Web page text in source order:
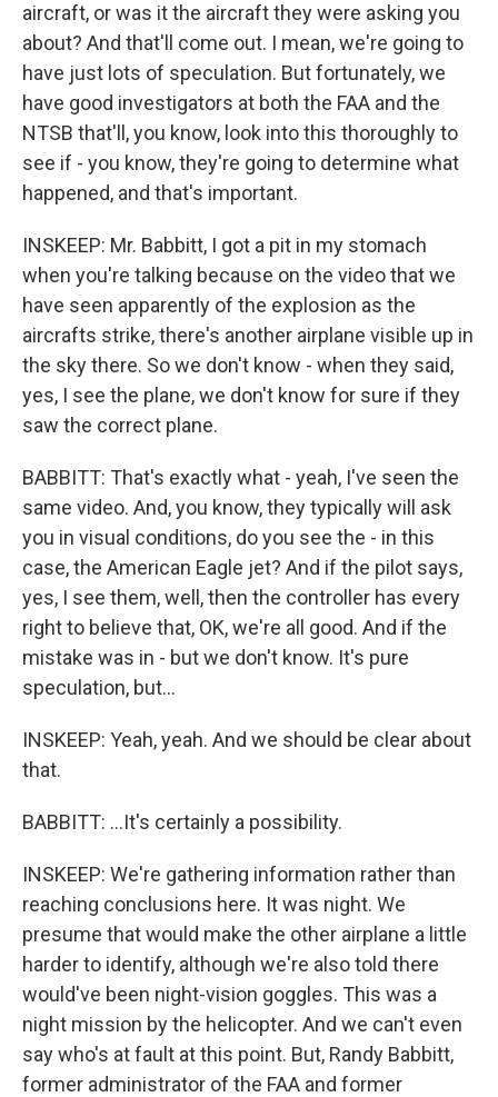
aircraft, or was it the aircraft they were asking you
about? And that'll come out. I mean, we're going to
have just lots of speculation. But fortunately, we
have good investigators at both the FAA and the
NTSB that'll, you know, look into this thoroughly to
see if - you know, they're going to determine what
happened, and that's important.
INSKEEP: Mr. Babbitt, I got a pit in my stomach
when you're talking because on the video that we
have seen apparently of the explosion as the
aircrafts strike, there's another airplane visible up in
the sky there. So we don't know - when they said,
yes, I see the plane, we don't know for sure if they
saw the correct plane.
BABBITT: That's exactly what - yeah, I've seen the
same video. And, you know, they typically will ask
you in visual conditions, do you see the - in this
case, the American Eagle jet? And if the pilot says,
yes, I see them, well, then the controller has every
right to believe that, OK, we're all good. And if the
mistake was in - but we don't know. It's pure
speculation, but...
INSKEEP: Yeah, yeah. And we should be clear about
that.
BABBITT: ...It's certainly a possibility.
INSKEEP: We're gathering information rather than
reaching conclusions here. It was night. We
presume that would make the other airplane a little
harder to identify, although we're also told there
would've been night-vision goggles. This was a
night mission by the helicopter. And we can't even
say who's at fault at this point. But, Randy Babbitt,
former administrator of the FAA and former